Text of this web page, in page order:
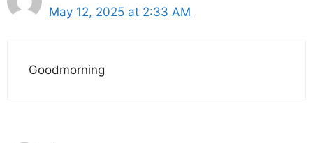
May 12, 2025 at 2:33 AM
Goodmorning